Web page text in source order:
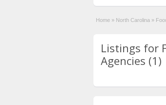
Home » North Carolina »
Listings for
Agencies (1)